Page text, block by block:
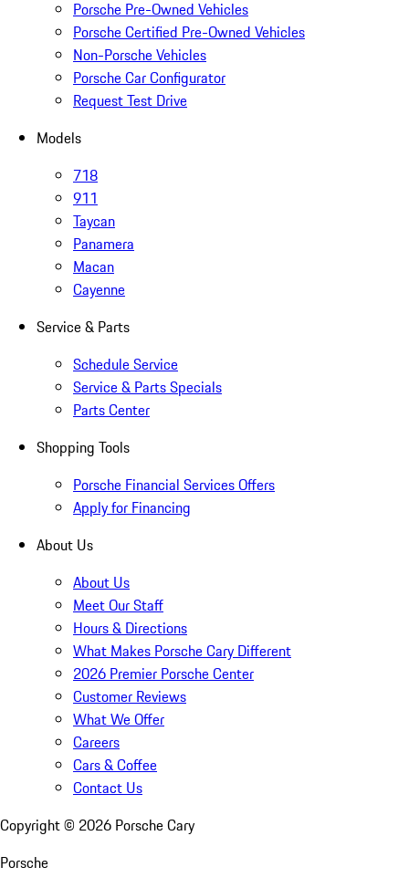
Porsche Pre-Owned Vehicles
Porsche Certified Pre-Owned Vehicles
Non-Porsche Vehicles
Porsche Car Configurator
Request Test Drive
Models
718
911
Taycan
Panamera
Macan
Cayenne
Service & Parts
Schedule Service
Service & Parts Specials
Parts Center
Shopping Tools
Porsche Financial Services Offers
Apply for Financing
About Us
About Us
Meet Our Staff
Hours & Directions
What Makes Porsche Cary Different
2026 Premier Porsche Center
Customer Reviews
What We Offer
Careers
Cars & Coffee
Contact Us
Copyright © 2026 Porsche Cary
Porsche